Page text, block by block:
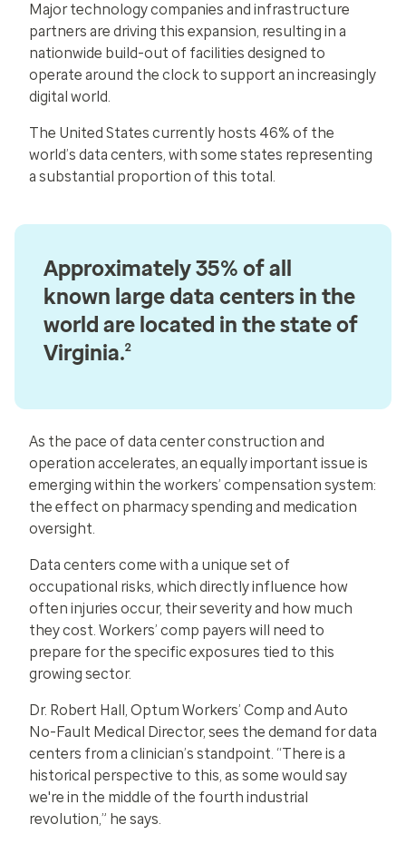
Major technology companies and infrastructure
partners are driving this expansion, resulting in a
nationwide build-out of facilities designed to
operate around the clock to support an increasingly
digital world.
The United States currently hosts 46% of the
world’s data centers, with some states representing
a substantial proportion of this total.
Approximately 35% of all
known large data centers in the
world are located in the state of
Virginia.2
As the pace of data center construction and
operation accelerates, an equally important issue is
emerging within the workers’ compensation system:
the effect on pharmacy spending and medication
oversight.
Data centers come with a unique set of
occupational risks, which directly influence how
often injuries occur, their severity and how much
they cost. Workers’ comp payers will need to
prepare for the specific exposures tied to this
growing sector.
Dr. Robert Hall, Optum Workers’ Comp and Auto
No-Fault Medical Director, sees the demand for data
centers from a clinician’s standpoint. “There is a
historical perspective to this, as some would say
we're in the middle of the fourth industrial
revolution,” he says.